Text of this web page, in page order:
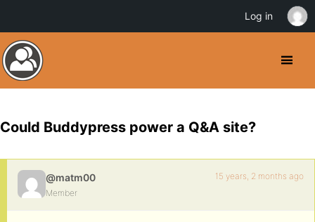
Could Buddypress power a Q&A site?
@matm00
Member
15 years, 2 months ago
Log in